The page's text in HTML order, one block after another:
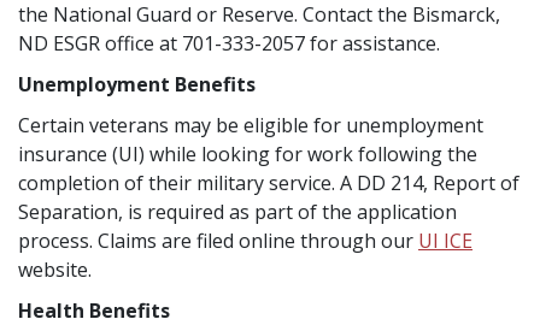
the National Guard or Reserve. Contact the Bismarck,
ND ESGR office at 701-333-2057 for assistance.
Unemployment Benefits
Certain veterans may be eligible for unemployment
insurance (UI) while looking for work following the
completion of their military service. A DD 214, Report of
Separation, is required as part of the application
process. Claims are filed online through our UI ICE
website.
Health Benefits